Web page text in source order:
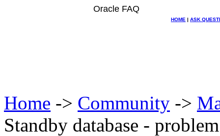
Oracle FAQ
HOME | ASK
Home -> Community ->
Standby database -